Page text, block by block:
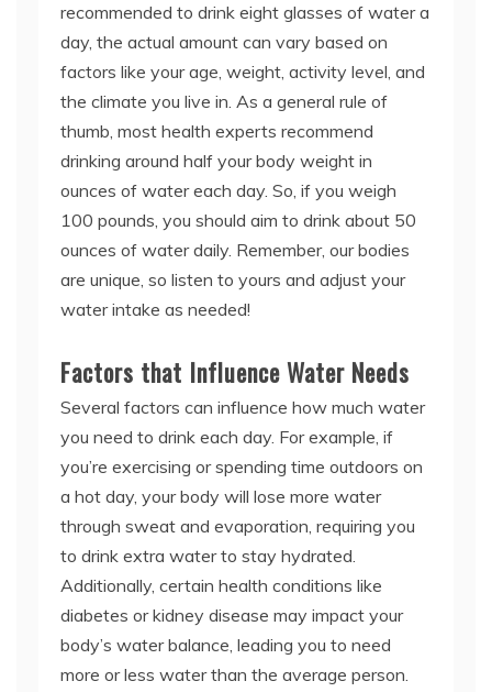
recommended to drink eight glasses of water a
day, the actual amount can vary based on
factors like your age, weight, activity level, and
the climate you live in. As a general rule of
thumb, most health experts recommend
drinking around half your body weight in
ounces of water each day. So, if you weigh
100 pounds, you should aim to drink about 50
ounces of water daily. Remember, our bodies
are unique, so listen to yours and adjust your
water intake as needed!
Factors that Influence Water Needs
Several factors can influence how much water
you need to drink each day. For example, if
you’re exercising or spending time outdoors on
a hot day, your body will lose more water
through sweat and evaporation, requiring you
to drink extra water to stay hydrated.
Additionally, certain health conditions like
diabetes or kidney disease may impact your
body’s water balance, leading you to need
more or less water than the average person.